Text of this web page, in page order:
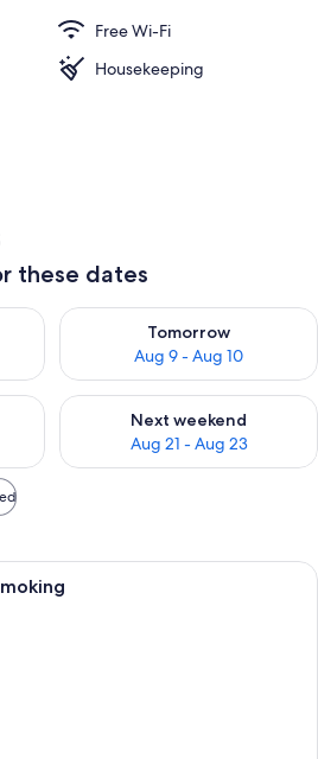
Free Wi-Fi
Housekeeping
these dates
Aug 8 - Aug 9
Tomorrow
Aug 9 - Aug 10
Check availability for
Aug 14 - Aug 16
Next weekend
Aug 21 - Aug 23
Check availability for next
A hotel room with four beds